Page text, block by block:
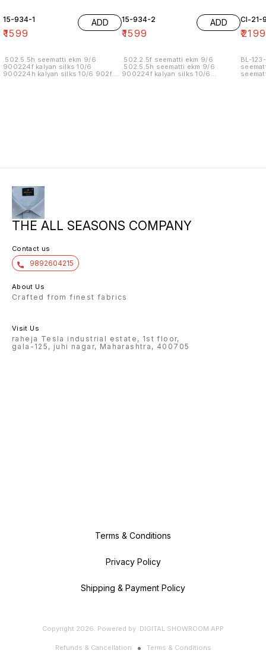
15-934-1
₹1599
ADD
.502.5.5h seematti ekm 9/6
900224f kalyan silks 10/6
900224h kalyan silks 10/6 902f
15-934-2
₹1599
ADD
.502.2.5f seematti ekm 9/6
.502.5.5h seematti ekm 9/6
900224f kalyan silks 10/6
Cl-21-
₹2199
BL-
THE ALL SEASONS COMPANY
Contact us
9892604215
About Us
Crafted from finest fabrics
Visit Us
raheja Tesla industrial estate, 1st floor,
gala-125, juhi nagar, Maharashtra, 400705
Terms & Conditions
Privacy Policy
Shipping & Payment Policy
Copyright 2026. Powered by DIGITAL SHOWROOM APP
Refunds & Cancellation Terms & Conditions